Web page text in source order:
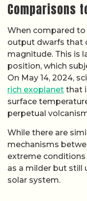
Comparisons
When compared to
output dwarfs that
magnitude. This is
position, which
On May 14, 2024,
rich exoplanet that
surface
perpetual
While there are
mechanisms
extreme
as a milder but still
solar system.